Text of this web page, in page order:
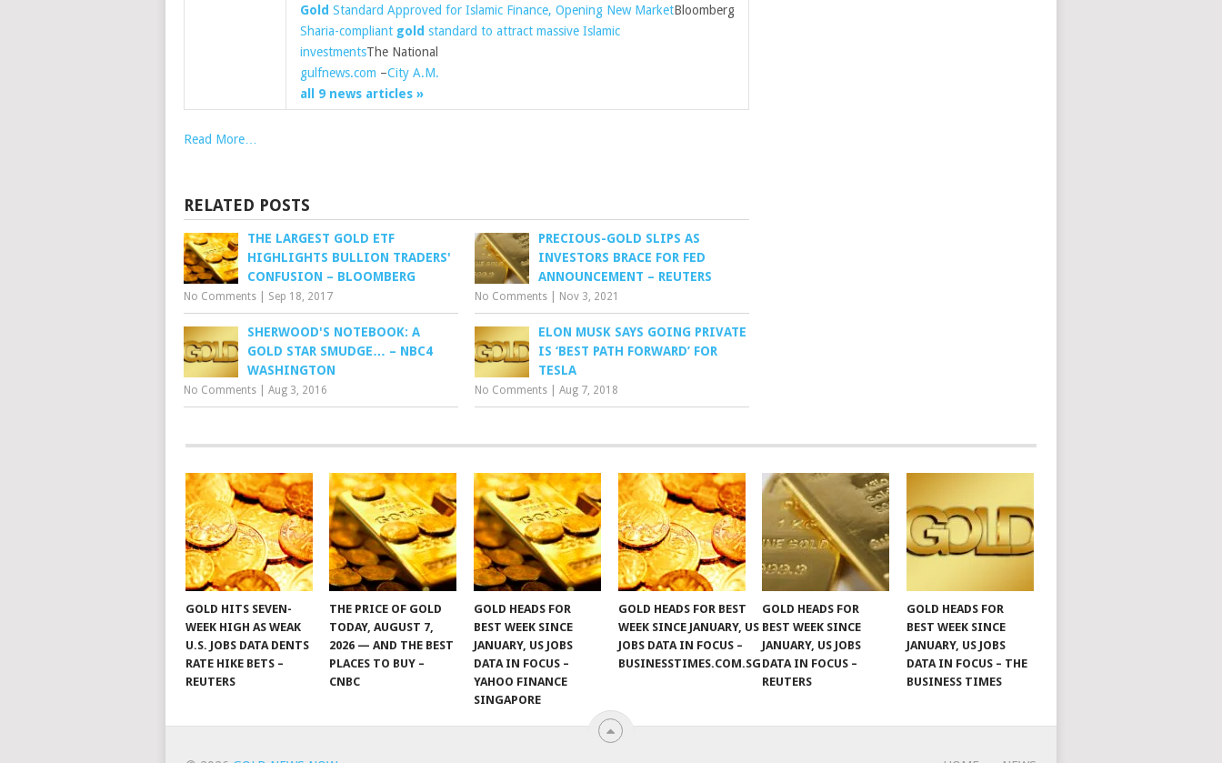
Gold Standard Approved for Islamic Finance, Opening New MarketBloomberg
Sharia-compliant gold standard to attract massive Islamic
investmentsThe National
gulfnews.com –City A.M.
all 9 news articles »
Read More…
RELATED POSTS
THE LARGEST GOLD ETF
HIGHLIGHTS BULLION TRADERS'
CONFUSION – BLOOMBERG
No Comments Sep 18, 2017
PRECIOUS-GOLD SLIPS AS
INVESTORS BRACE FOR FED
ANNOUNCEMENT – REUTERS
No Comments Nov 3, 2021
SHERWOOD'S NOTEBOOK: A
GOLD STAR SMUDGE… – NBC4
WASHINGTON
No Comments Aug 3, 2016
ELON MUSK SAYS GOING PRIVATE
IS ‘BEST PATH FORWARD’ FOR
TESLA
No Comments |Aug 7, 2018
GOLD HITS SEVEN-
WEEK HIGH AS WEAK
U.S. JOBS DATA DENTS
RATE HIKE BETS –
REUTERS
THE PRICE OF GOLD
TODAY, AUGUST 7,
2026 — AND THE BEST
PLACES TO BUY –
CNBC
GOLD HEADS FOR
BEST WEEK SINCE
JANUARY, US JOBS
DATA IN FOCUS –
YAHOO FINANCE
SINGAPORE
GOLD HEADS FOR BEST
WEEK SINCE JANUARY, US
JOBS DATA IN FOCUS –
BUSINESSTIMES.COM.SG
GOLD HEADS FOR
BEST WEEK SINCE
JANUARY, US JOBS
DATA IN FOCUS –
REUTERS
GOLD HEADS FOR
BEST WEEK SINCE
JANUARY, US JOBS
DATA IN FOCUS – THE
BUSINESS TIMES